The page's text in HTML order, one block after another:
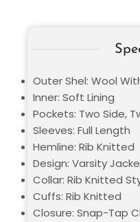
Outer Shel: Wool
Inner: Soft Lining
Pockets: Two Side,
Sleeves: Full Length
Hemline: Rib Knitted
Design: Varsity
Collar: Rib Knitted
Cuffs: Rib Knitted
Closure: Snap-Tap